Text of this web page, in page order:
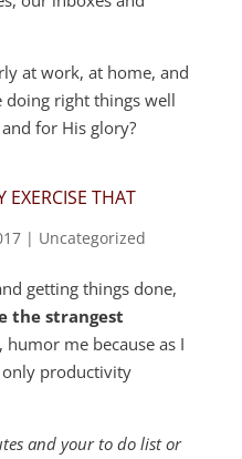
at work, at home, and
doing right things well
for His glory?
EXERCISE THAT
| Uncategorized
getting things done,
the strangest
me because as I
only productivity
and your to do list or